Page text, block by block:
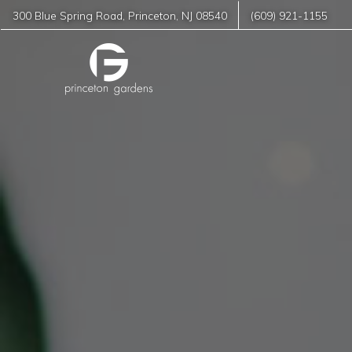
300 Blue Spring Road Princeton NJ 08540 (609) 921-1155